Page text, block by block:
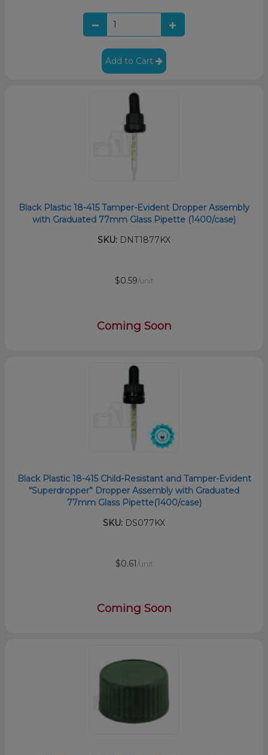
Add to Cart
Black Plastic 18-415 Tamper-Evident Dropper Assembly
with Graduated 77mm Glass Pipette (1400/case)
SKU: DNT1877KX
$0.59/unit
Coming Soon
Black Plastic 18-415 Child-Resistant and Tamper-Evident
“Superdropper” Dropper Assembly with Graduated
77mm Glass Pipette(1400/case)
SKU: DS077KX
$0.61 /unit
Coming Soon